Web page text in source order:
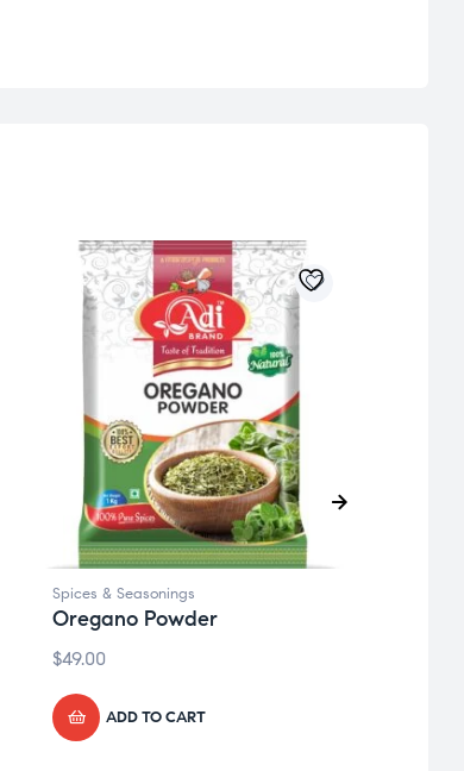
Spices & Seasonings
Oregano Powder
$49.00
ADD TO CART